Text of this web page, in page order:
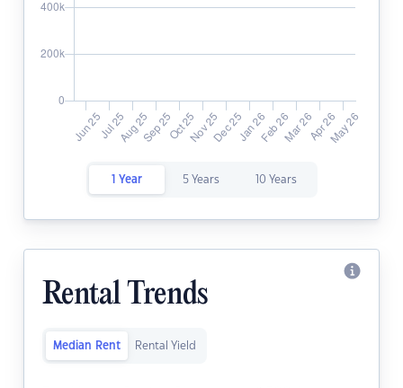
1 Year 5 Years 10 Years
Rental Trends
Median Rent Rental Yield